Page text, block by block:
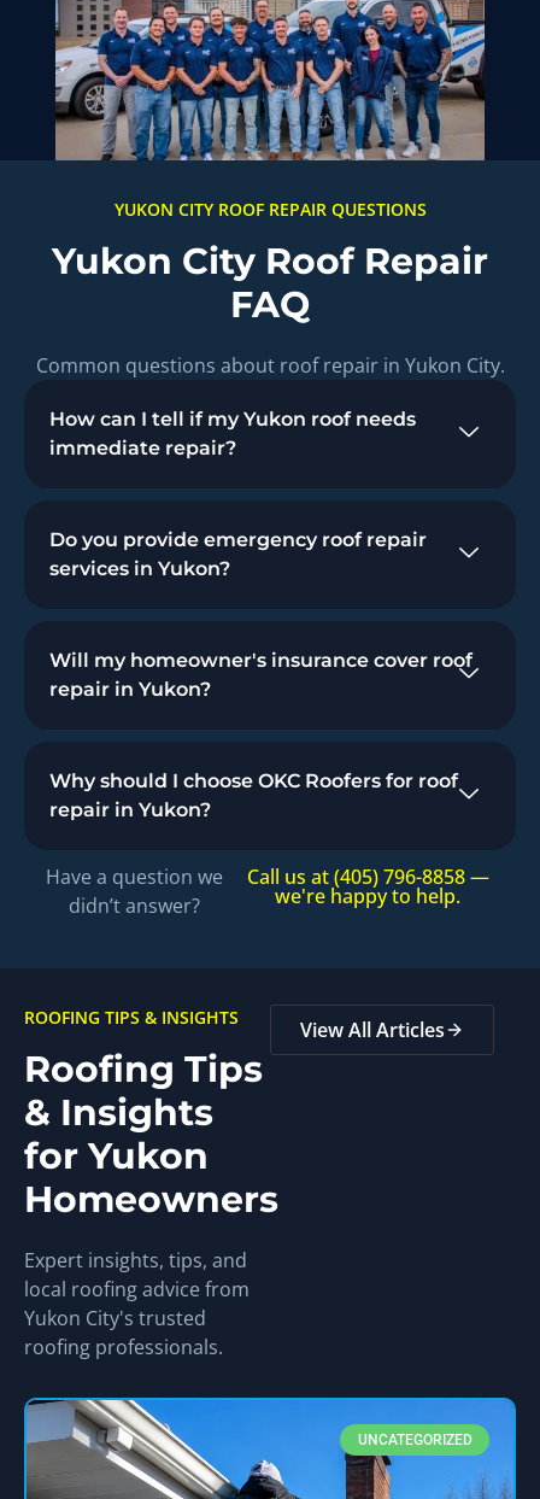
YUKON CITY ROOF REPAIR QUESTIONS
Yukon City Roof Repair
FAQ
Common questions about roof repair in Yukon City.
How can I tell if my Yukon roof needs
immediate repair?
Do you provide emergency roof repair
services in Yukon?
Will my homeowner's insurance cover roof
repair in Yukon?
Why should I choose OKC Roofers for roof
repair in Yukon?
Have a question we
didn’t answer?
Call us at (405) 796-8858 —
we're happy to help.
ROOFING TIPS & INSIGHTS
Roofing Tips
& Insights
for Yukon
Homeowners
Expert insights, tips, and
local roofing advice from
Yukon City's trusted
roofing professionals.
View All Articles
UNCATEGORIZED